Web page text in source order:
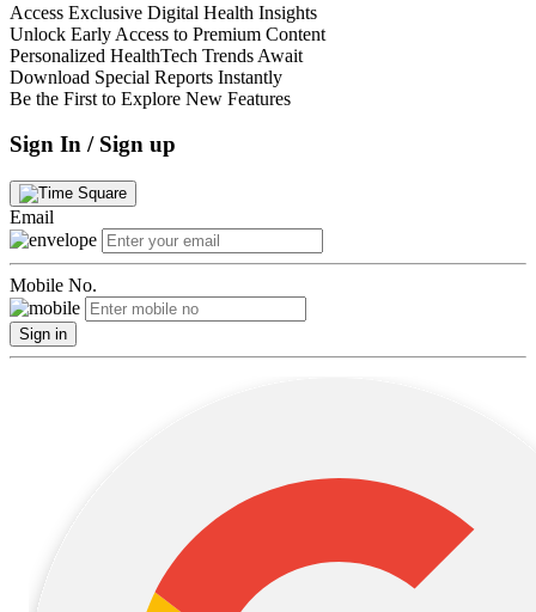
Access Exclusive Digital Health Insights
Unlock Early Access to Premium Content
Personalized HealthTech Trends Await
Download Special Reports Instantly
Be the First to Explore New Features
Sign In / Sign up
Email
Mobile No.
Sign in